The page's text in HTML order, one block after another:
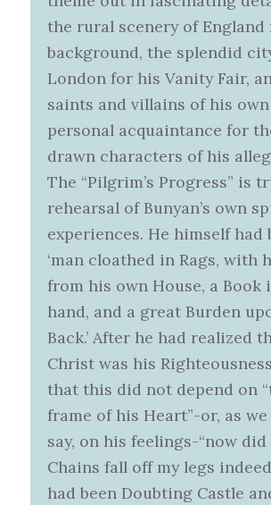
the rural scenery of England
background, the splendid
London for his Vanity Fair,
saints and villains of his own
personal acquaintance for
drawn characters of his
The “Pilgrim’s Progress” is
rehearsal of Bunyan’s own
experiences. He himself had
‘man cloathed in Rags, with
from his own House, a Book
hand, and a great Burden
Back.’ After he had realized
Christ was his
that this did not depend on
frame of his Heart”-or, as
say, on his feelings-“now did
Chains fall off my legs
had been Doubting Castle